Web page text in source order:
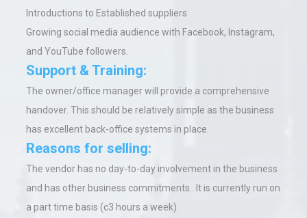
Introductions to Established suppliers
Growing social media audience with Facebook, Instagram,
and YouTube followers.
Support & Training:
The owner/office manager will provide a comprehensive
handover. This should be relatively simple as the business
has excellent back-office systems in place.
Reasons for selling:
The vendor has no day-to-day involvement in the business
and has other business commitments. It is currently run on
a part time basis (c3 hours a week).